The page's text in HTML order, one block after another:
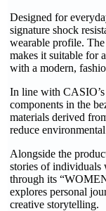
Designed for
signature shock
wearable profile.
makes it suitable for
with a modern,
In line with
components in the
materials derived
reduce
Alongside the
stories of individuals
through its
explores personal
creative storytelling.